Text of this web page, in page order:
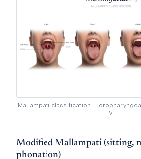
Mallampati classification —
IV.
Modified Mallampati (sitting,
phonation)